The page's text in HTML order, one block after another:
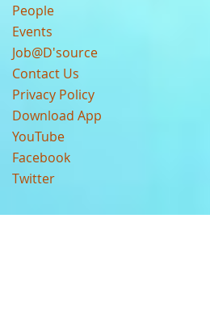
People
Events
Job@D'source
Contact Us
Privacy Policy
Download App
YouTube
Facebook
Twitter